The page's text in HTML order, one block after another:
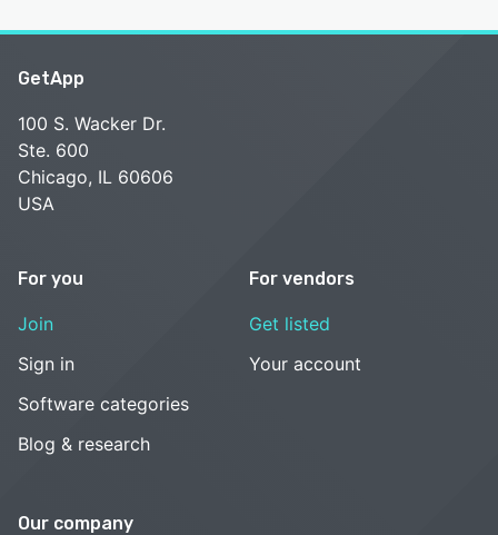
GetApp
100 S. Wacker Dr.
Ste. 600
Chicago, IL 60606
USA
For you
Join
Sign in
Software categories
Blog & research
For vendors
Get listed
Your account
Our company